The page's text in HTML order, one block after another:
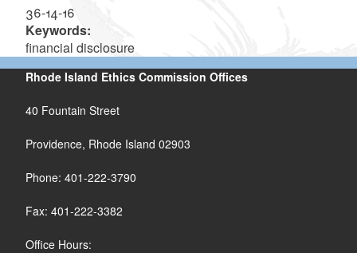
36-14-16
Keywords:
financial disclosure
Rhode Island Ethics Commission Offices
40 Fountain Street
Providence, Rhode Island 02903
Phone: 401-222-3790
Fax: 401-222-3382
Office Hours: